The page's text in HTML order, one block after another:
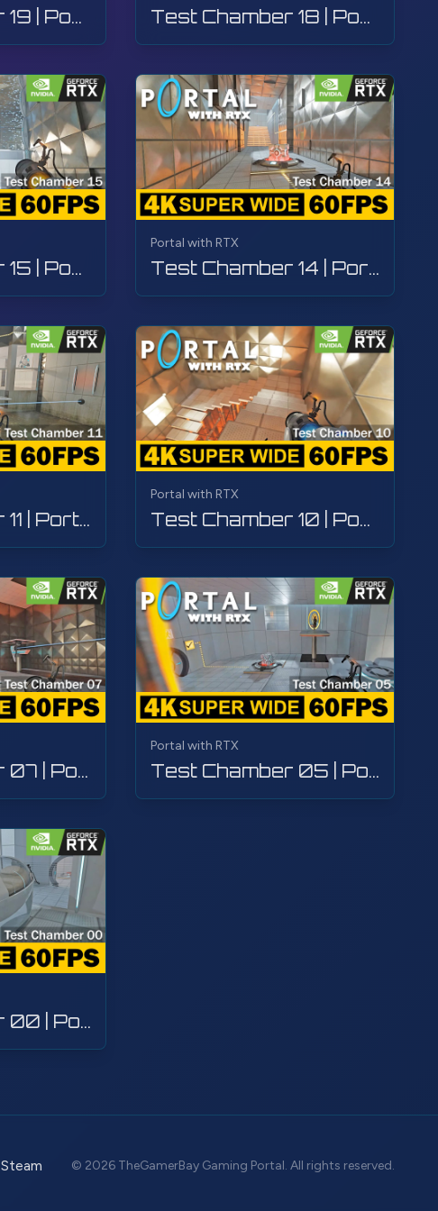
Test Chamber 19 | Portal with RTX | Walkthrough, Gameplay, No Commentary, 4K Test Chamber 18 | Portal with RTX | Walkthrough, Gameplay, No Commentary, 4K
Test Chamber 15 | Portal with RTX | Walkthrough, Gameplay, No Commentary, 4K
Portal with RTX
Test Chamber 14 | Portal with RTX | Walkthrough, Gameplay, No Commentary, 4K
Test Chamber 11 | Portal with RTX | Walkthrough, Gameplay, No Commentary, 4K
Portal with RTX
Test Chamber 10 | Portal with RTX | Walkthrough, Gameplay, No Commentary, 4K
Test Chamber 07 | Portal with RTX | Walkthrough, Gameplay, No Commentary, 4K
Portal with RTX
Test Chamber 05 | Portal with RTX | Walkthrough, Gameplay, No Commentary, 4K
Test Chamber 00 | Portal with RTX | Walkthrough, Gameplay, No Commentary, 4K
Steam © 2026 TheGamerBay Gaming Portal. All rights reserved.